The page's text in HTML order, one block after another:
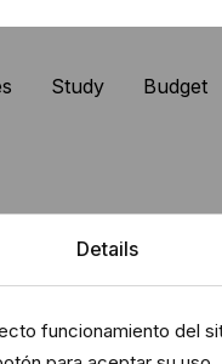
Study Budget
Details
para aceptar su uso.